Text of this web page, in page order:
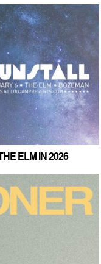
ELM IN 2026